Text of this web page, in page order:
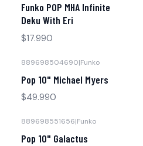
Funko POP MHA Infinite
Deku With Eri
$17.990
889698504690|Funko
Pop 10" Michael Myers
$49.990
889698551656|Funko
Pop 10" Galactus